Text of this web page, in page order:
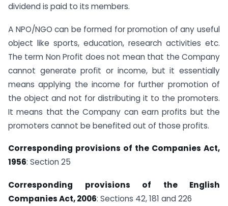
dividend is paid to its members.
A NPO/NGO can be formed for promotion of any useful
object like sports, education, research activities etc.
The term Non Profit does not mean that the Company
cannot generate profit or income, but it essentially
means applying the income for further promotion of
the object and not for distributing it to the promoters.
It means that the Company can earn profits but the
promoters cannot be benefited out of those profits.
Corresponding provisions of the Companies Act,
1956: Section 25
Corresponding provisions of the English
Companies Act, 2006: Sections 42, 181 and 226